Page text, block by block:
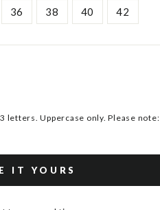
36 38 40 42
letters. Uppercase only. Please note:
IT YOURS